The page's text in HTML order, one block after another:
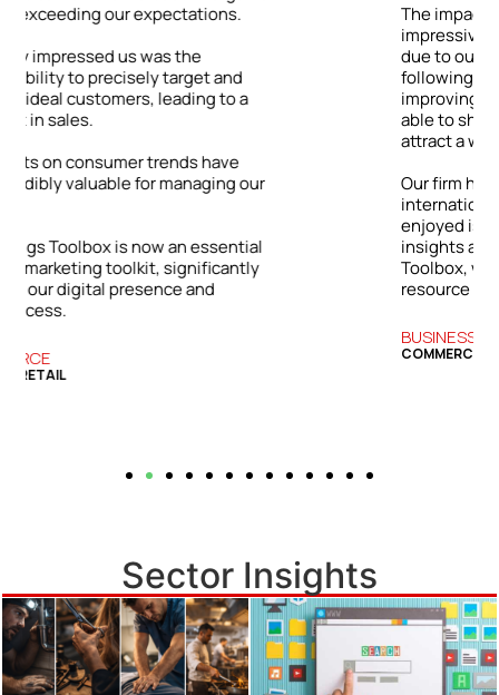
The impact was immediate and
impressive: a 48% jump in client inquiries
due to our enhanced online visibility. By
following the Toolbox’s advice on
improving our digital content, we were
able to showcase our expertise and
Our firm has grown both locally and
internationally. The success we’ve
enjoyed is directly tied to the practical
insights and strategies from the Bizwings
Toolbox, which has become an essential
resource for our business.
Sector Insights